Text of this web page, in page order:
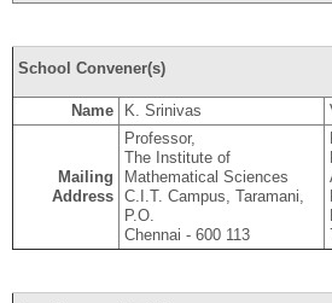
School Convener(s)
Name K. Srinivas
Mailing
Address
Professor,
The Institute of
Mathematical Sciences
C.I.T. Campus, Taramani,
P.O.
Chennai - 600 113